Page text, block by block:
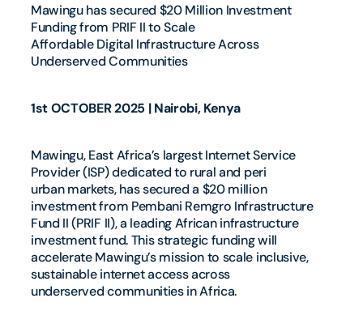
Mawingu has secured $20 Million Investment
Funding from PRIF II to Scale
Affordable Digital Infrastructure Across
Underserved Communities
1st OCTOBER 2025 | Nairobi, Kenya
Mawingu, East Africa’s largest Internet Service
Provider (ISP) dedicated to rural and peri
urban markets, has secured a $20 million
investment from Pembani Remgro Infrastructure
Fund II (PRIF II), a leading African infrastructure
investment fund. This strategic funding will
accelerate Mawingu’s mission to scale inclusive,
sustainable internet access across
underserved communities in Africa.